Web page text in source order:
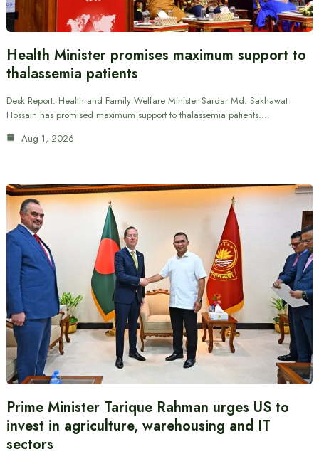
Health Minister promises maximum support to
thalassemia patients
Desk Report: Health and Family Welfare Minister Sardar Md. Sakhawat
Hossain has promised maximum support to thalassemia patients.…
Aug 1, 2026
Prime Minister Tarique Rahman urges US to
invest in agriculture, warehousing and IT
sectors